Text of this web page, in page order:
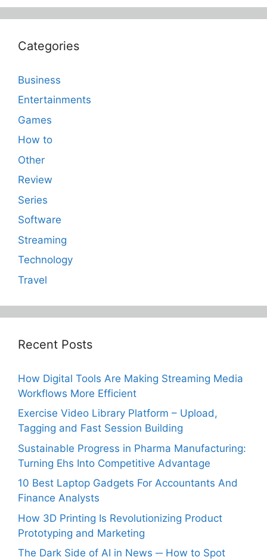
Categories
Business
Entertainments
Games
How to
Other
Review
Series
Software
Streaming
Technology
Travel
Recent Posts
How Digital Tools Are Making Streaming Media
Workflows More Efficient
Exercise Video Library Platform – Upload,
Tagging and Fast Session Building
Sustainable Progress in Pharma Manufacturing:
Turning Ehs Into Competitive Advantage
10 Best Laptop Gadgets For Accountants And
Finance Analysts
How 3D Printing Is Revolutionizing Product
Prototyping and Marketing
The Dark Side of AI in News ─ How to Spot